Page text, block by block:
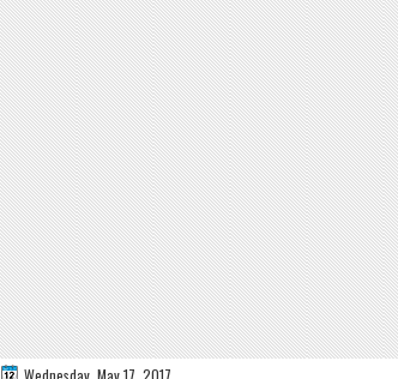
Wednesday, May 17, 2017